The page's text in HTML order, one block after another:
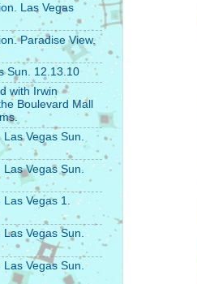
Las Vegas
Paradise View.
Sun. 12.13.10
with Irwin
Boulevard Mall
Vegas Sun.
Vegas Sun.
Vegas 1.
Vegas Sun.
Vegas Sun.